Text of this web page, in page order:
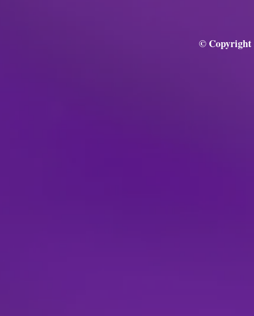
© Copyright